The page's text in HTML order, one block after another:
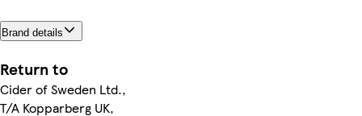
Brand details
Return to
Cider of Sweden Ltd.,
T/A Kopparberg UK,